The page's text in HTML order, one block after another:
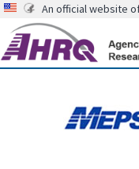
An official website